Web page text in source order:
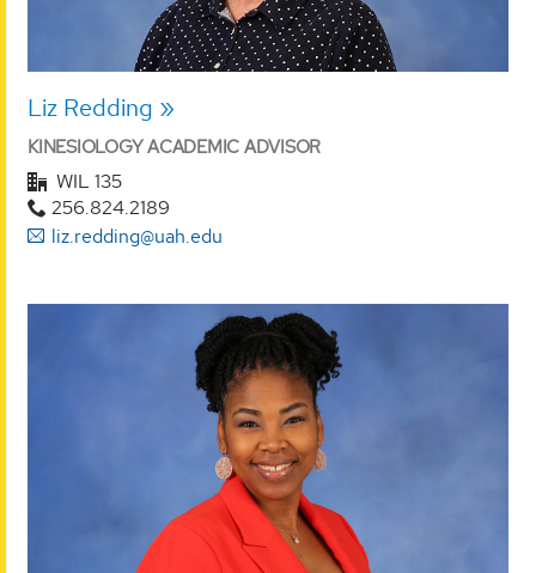
Liz Redding
KINESIOLOGY ACADEMIC ADVISOR
WIL 135
256.824.2189
liz.redding@uah.edu